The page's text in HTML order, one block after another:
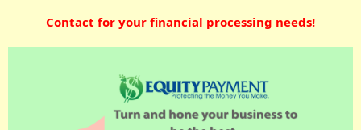
Contact for your financial processing needs!